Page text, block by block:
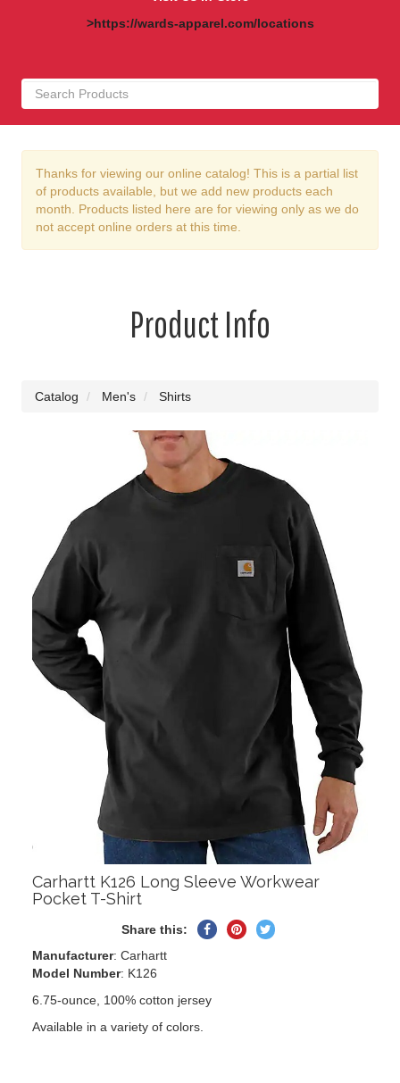
>https://wards-apparel.com/locations
Thanks for viewing our online catalog! This is a partial list
of products available, but we add new products each
month. Products listed here are for viewing only as we do
not accept online orders at this time.
Product Info
Catalog Men's Shirts
Carhartt K126 Long Sleeve Workwear
Pocket T-Shirt
Share this:
SharePin
Tweet
Manufacturer: Carhartt
Model Number: K126
6.75-ounce, 100% cotton jersey
Available in a variety of colors.